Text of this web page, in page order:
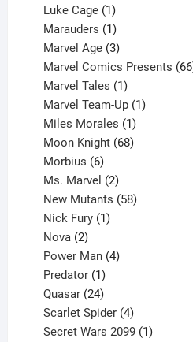
products
Luke Cage 1
product
Marauders 1
product
Marvel Age 3
products
Marvel Comics Presents 66
Marvel Tales 1
product
Marvel Team-Up 1
Miles Morales 1
product
Moon Knight 68
Morbius 6
products
Ms. Marvel 2
products
New Mutants 58
Nick Fury 1
Nova 2
products
Power Man 4
Predator 1
product
Quasar 24
products
Scarlet Spider 4
products
Secret Wars 2099 1